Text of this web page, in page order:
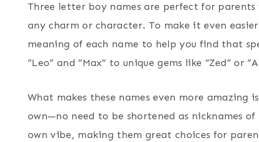
Three letter boy names are perfect for
any charm or character. To make it even
meaning of each name to help you find that
“Leo” and “Max” to unique gems like “Zed” or
What makes these names even more
own—no need to be shortened as nicknames
own vibe, making them great choices for